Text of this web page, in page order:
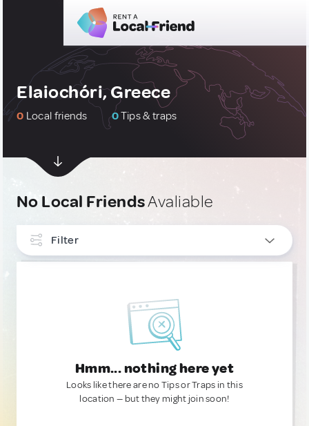
Elaiochóri, Greece
0 Local friends 0Tips & traps
No Local FriendsAvaliable
Filter
Hmm... nothing here yet
Looks like there are no Tips or Traps in this
location — but they might join soon!